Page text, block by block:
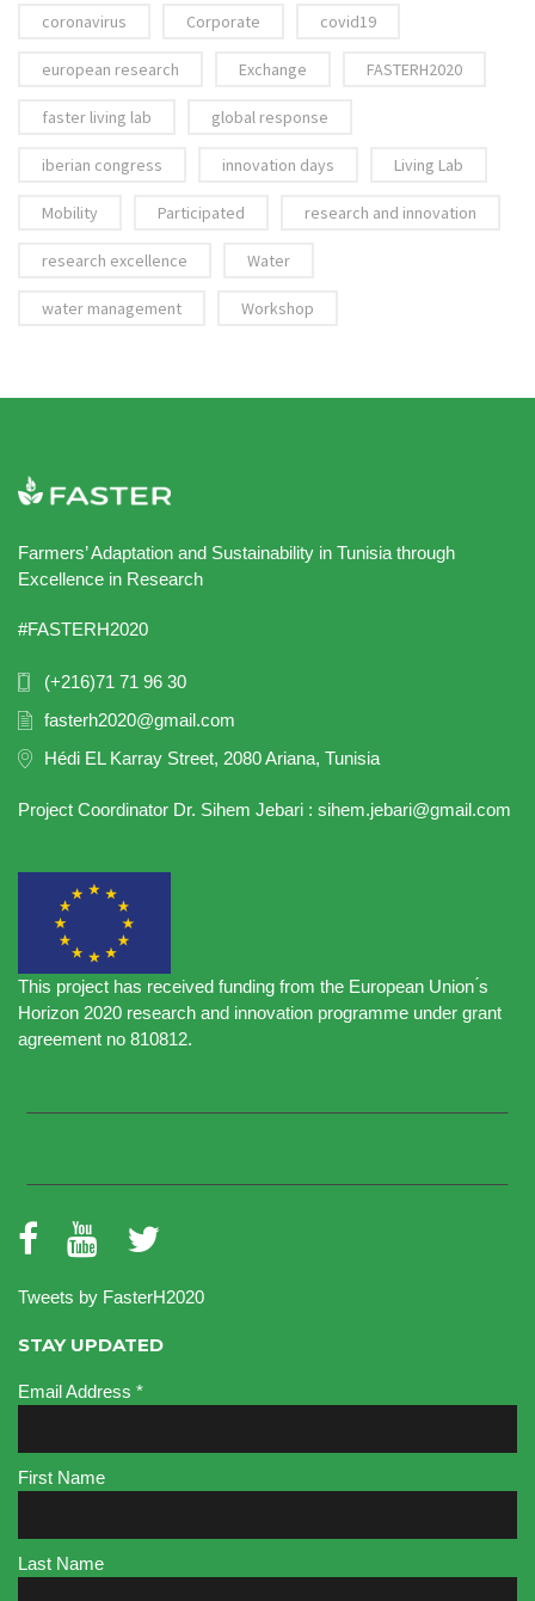
coronavirus Corporate covid19
european research Exchange FASTERH2020
faster living lab global response
iberian congress innovation days Living Lab
Mobility Participated research and innovation
research excellence Water
water management Workshop
Farmers’ Adaptation and Sustainability in Tunisia through
Excellence in Research
#FASTERH2020
(+216)71 71 96 30
fasterh2020@gmail.com
Hédi EL Karray Street, 2080 Ariana, Tunisia
Project Coordinator Dr. Sihem Jebari : sihem.jebari@gmail.com
This project has received funding from the European Union ́s
Horizon 2020 research and innovation programme under grant
agreement no 810812.
Tweets by FasterH2020
STAY UPDATED
Email Address *
First Name
Last Name